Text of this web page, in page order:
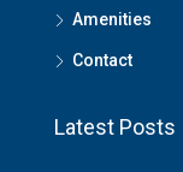
Amenities
Contact
Latest Posts